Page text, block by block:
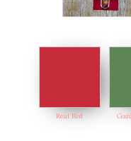
Real Red